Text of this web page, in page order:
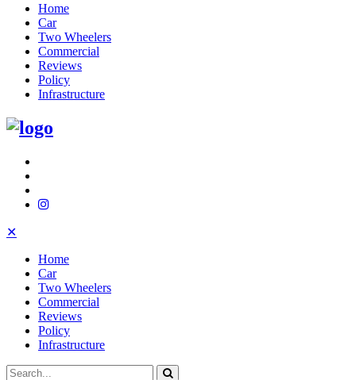
Home
Car
Two Wheelers
Commercial
Reviews
Policy
Infrastructure
✕
Home
Car
Two Wheelers
Commercial
Reviews
Policy
Infrastructure